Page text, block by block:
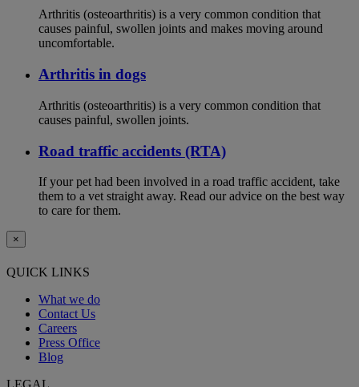
Arthritis (osteoarthritis) is a very common condition that
causes painful, swollen joints and makes moving around
uncomfortable.
Arthritis in dogs
Arthritis (osteoarthritis) is a very common condition that
causes painful, swollen joints.
Road traffic accidents (RTA)
If your pet had been involved in a road traffic accident, take
them to a vet straight away. Read our advice on the best way
to care for them.
×
QUICK LINKS
What we do
Contact Us
Careers
Press Office
Blog
LEGAL